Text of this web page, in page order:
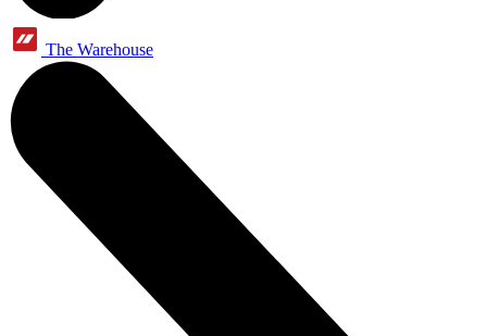
The Warehouse